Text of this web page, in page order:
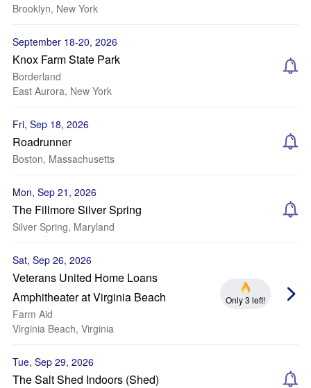
Brooklyn, New York
September 18-20, 2026
Knox Farm State Park
Borderland
East Aurora, New York
Fri, Sep 18, 2026
Roadrunner
Boston, Massachusetts
Mon, Sep 21, 2026
The Fillmore Silver Spring
Silver Spring, Maryland
Sat, Sep 26, 2026
Veterans United Home Loans
Amphitheater at Virginia Beach
Farm Aid
Virginia Beach, Virginia
Only 3 left!
Tue, Sep 29, 2026
The Salt Shed Indoors (Shed)